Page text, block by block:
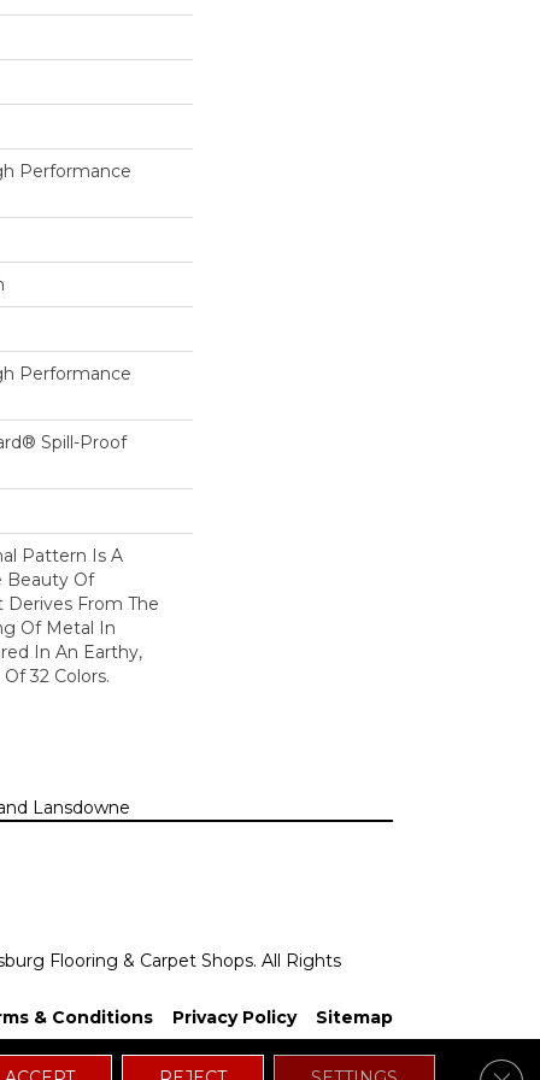
Performance
Performance
Spill-Proof
Pattern Is A
Beauty Of
From The
Of Metal In
In An Earthy,
32 Colors.
Lansdowne
Flooring & Carpet Shops. All Rights
& Conditions Privacy Policy Sitemap